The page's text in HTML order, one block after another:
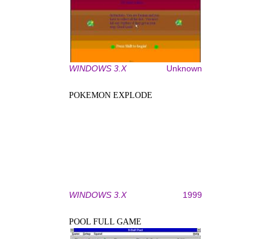
WINDOWS 3.X Unknown
POKEMON EXPLODE
WINDOWS 3.X 1999
POOL FULL GAME